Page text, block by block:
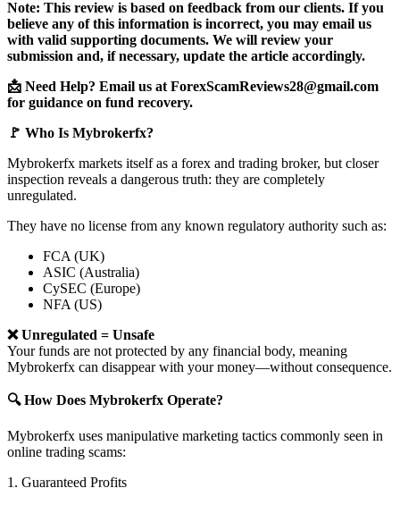
Note: This review is based on feedback from our clients. If you
believe any of this information is incorrect, you may email us
with valid supporting documents. We will review your
submission and, if necessary, update the article accordingly.
📩 Need Help? Email us at ForexScamReviews28@gmail.com
for guidance on fund recovery.
🚩 Who Is Mybrokerfx?
Mybrokerfx markets itself as a forex and trading broker, but closer
inspection reveals a dangerous truth: they are completely
unregulated.
They have no license from any known regulatory authority such as:
FCA (UK)
ASIC (Australia)
CySEC (Europe)
NFA (US)
❌ Unregulated = Unsafe
Your funds are not protected by any financial body, meaning
Mybrokerfx can disappear with your money—without consequence.
🔍 How Does Mybrokerfx Operate?
Mybrokerfx uses manipulative marketing tactics commonly seen in
online trading scams:
1. Guaranteed Profits